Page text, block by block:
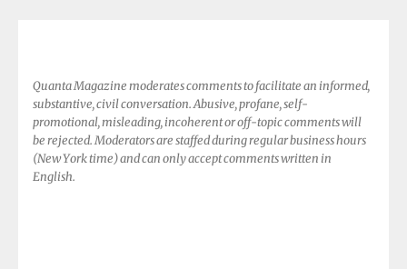
Quanta Magazine moderates comments to facilitate an informed,
substantive, civil conversation. Abusive, profane, self-
promotional, misleading, incoherent or off-topic comments will
be rejected. Moderators are staffed during regular business hours
(New York time) and can only accept comments written in
English.